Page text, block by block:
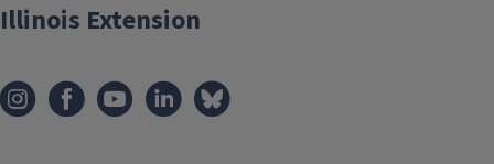
Illinois Extension